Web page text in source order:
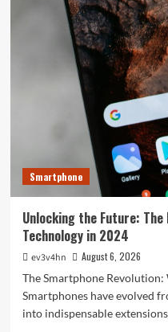
Next
Big
Leap:
Emerging
Tech
Gadgets
You
Can’t
Smartphone
Unlocking the Future:
Technology in 2024
ev3v4hn
August 6, 2026
The Smartphone Revolution:
Smartphones have evolved
into indispensable